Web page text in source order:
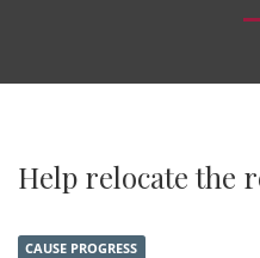
Help relocate the
CAUSE PROGRESS